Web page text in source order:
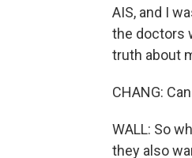
AIS, and I
the doctors
truth about
CHANG:
WALL: So
they also